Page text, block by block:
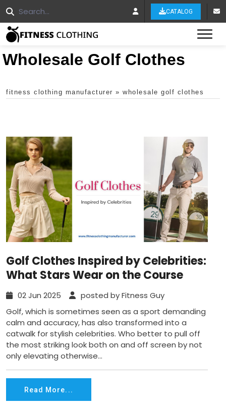
CATALOG
Wholesale Golf Clothes
fitness clothing manufacturer » wholesale golf clothes
Golf Clothes Inspired by Celebrities:
What Stars Wear on the Course
02 Jun 2025
posted by Fitness Guy
Golf, which is sometimes seen as a sport demanding
calm and accuracy, has also transformed into a
catwalk for stylish celebrities. Who better to pull off
the most striking look both on and off screen by not
only elevating otherwise...
Read More...